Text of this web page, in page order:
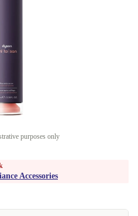
purposes only
Accessories